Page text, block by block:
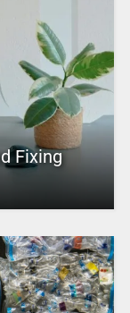
Fixing